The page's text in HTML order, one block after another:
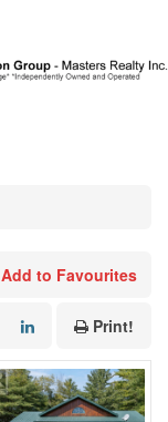
Add to Favourites
Print!